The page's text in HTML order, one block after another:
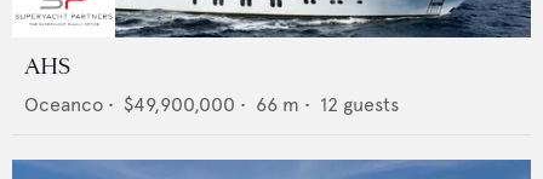
AHS
Oceanco • $49,900,000 • 66 m • 12 guests